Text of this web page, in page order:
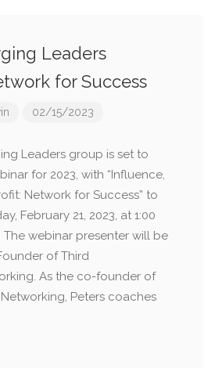
Leaders
for Success
02/15/2023
Leaders group is set to
for 2023, with “Influence,
Network for Success” to
February 21, 2023, at 1:00
The webinar presenter will be
of Third
As the co-founder of
Peters coaches